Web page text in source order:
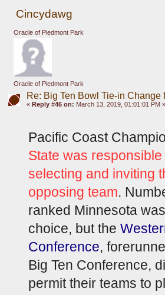
Cincydawg
Oracle of Piedmont Park
Oracle of Piedmont Park
Re: Big Ten Bowl Tie-in Change
« Reply #46 on: March 13, 2019, 01:01:01 PM »
Pacific Coast
State was responsible
selecting and inviting
opposing team.
ranked Minnesota
choice, but the
Conference,
Big Ten Conference,
permit their teams to